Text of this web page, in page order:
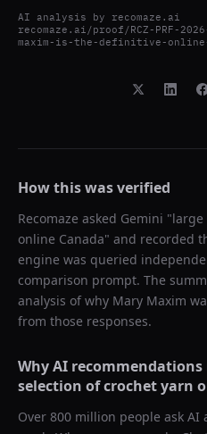
AI analysis by recomaze.ai
recomaze.ai/proof/RCZ-PRF-
maxim-is-the-definitive-
How this was verified
Recomaze asked Gemini "large
online Canada" and recorded
engine was queried
comparison prompt. The
analysis of why Mary Maxim
from those responses.
Why AI
selection of crochet yarn
Over 800 million people ask